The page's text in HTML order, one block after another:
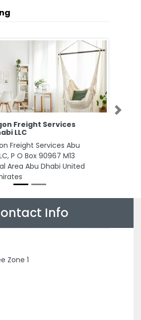
Freight Services
LLC
Freight Services Abu
P O Box 90967 M13
Area Abu Dhabi United
Next
Info
Zone 1